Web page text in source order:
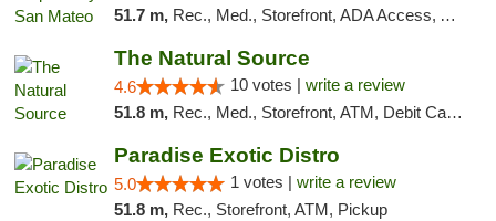
51.7 m, Rec., Med., Storefront, ADA Access, ATM, Debit Card
The Natural Source
4.6 10 votes | write a review
51.8 m, Rec., Med., Storefront, ATM, Debit Card, Delivery, Pickup
Paradise Exotic Distro
5.0 1 votes | write a review
51.8 m, Rec., Storefront, ATM, Pickup